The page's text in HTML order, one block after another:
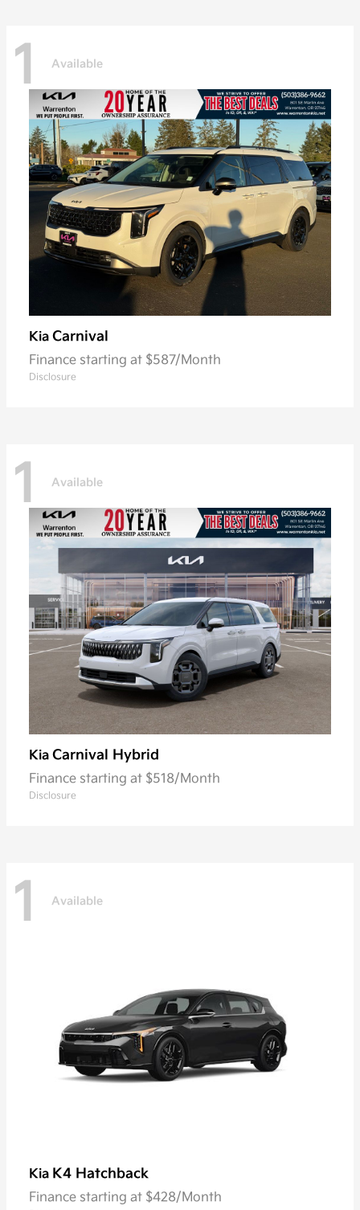
1 Available
Kia Carnival
Finance starting at $587/Month
Disclosure
1 Available
Kia Carnival Hybrid
Finance starting at $518/Month
Disclosure
1 Available
Kia K4 Hatchback
Finance starting at $428/Month